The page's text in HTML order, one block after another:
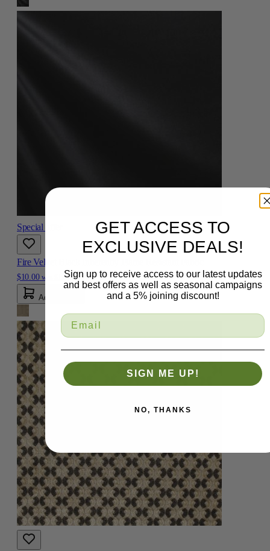
Special offer
Fire Velvet Black Inherently Flame Resistant Fabric
$10.00 was $19.99-50%
Add To Cart
GET ACCESS TO
EXCLUSIVE DEALS!
Sign up to receive access to our latest updates
and best offers as well as seasonal campaigns
and a 5% joining discount!
SIGN ME UP!
NO, THANKS